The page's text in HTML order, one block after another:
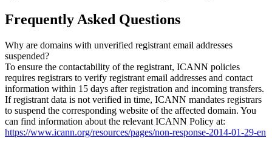
Frequently Asked Questions
Why are domains with unverified registrant email addresses
suspended?
To ensure the contactability of the registrant, ICANN policies
requires registrars to verify registrant email addresses and contact
information within 15 days after registration and incoming transfers.
If registrant data is not verified in time, ICANN mandates registrars
to suspend the corresponding website of the affected domain. You
can find information about the relevant ICANN Policy at:
https://www.icann.org/resources/pages/non-response-2014-01-29-en